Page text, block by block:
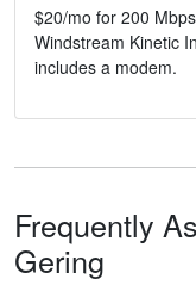
$20/mo for 200
Windstream Kinetic
includes a modem.
Frequently
Gering